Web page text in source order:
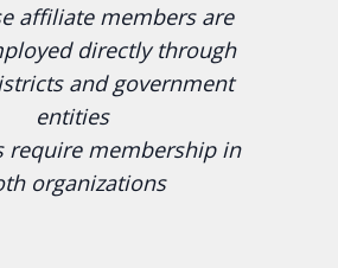
affiliate members are
directly through
and government
entities
require membership in
organizations